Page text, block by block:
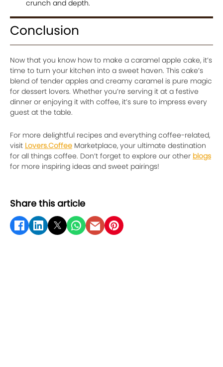
crunch and depth.
Conclusion
Now that you know how to make a caramel apple cake, it’s
time to turn your kitchen into a sweet haven. This cake’s
blend of tender apples and creamy caramel is pure magic
for dessert lovers. Whether you’re serving it at a festive
dinner or enjoying it with coffee, it’s sure to impress every
guest at the table.
For more delightful recipes and everything coffee-related,
visit Lovers.Coffee Marketplace, your ultimate destination
for all things coffee. Don’t forget to explore our other blogs
for more inspiring ideas and sweet pairings!
Share this article